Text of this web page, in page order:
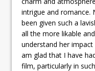
intrigue and romance.
been given such a
all the more likable
understand her
am glad that I have
film, particularly in